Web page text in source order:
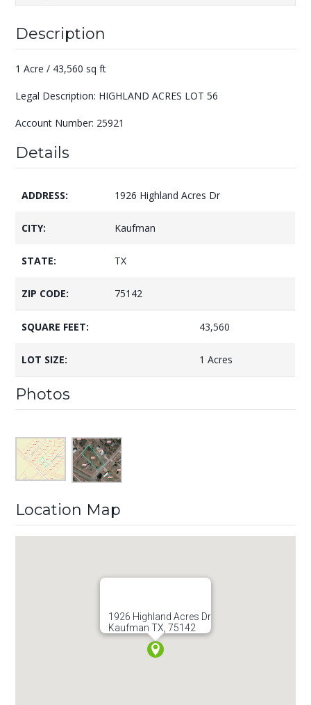
Description
1 Acre / 43,560 sq ft
Legal Description: HIGHLAND ACRES LOT 56
Account Number: 25921
Details
ADDRESS: 1926 Highland Acres Dr
CITY: Kaufman
STATE: TX
ZIP CODE: 75142
SQUARE FEET: 43,560
LOT SIZE: 1 Acres
Photos
Location Map
1926 Highland Acres Dr
Kaufman TX, 75142